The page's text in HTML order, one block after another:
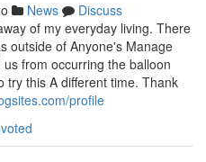
News
Discuss
of my everyday living. There
outside of Anyone's Manage
from occurring the balloon
try this A different time. Thank
profile